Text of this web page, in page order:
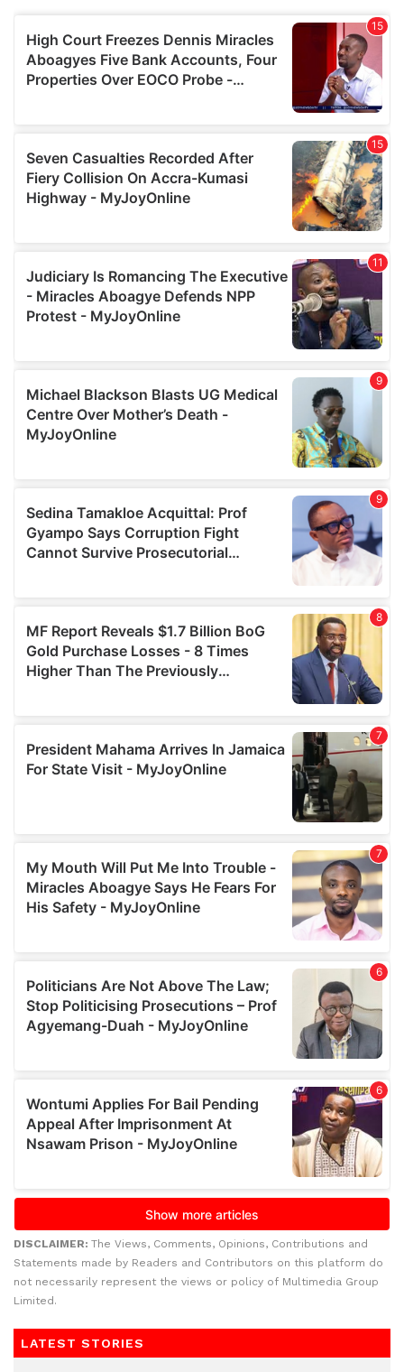
DISCLAIMER: The Views, Comments, Opinions, Contributions and
Statements made by Readers and Contributors on this platform do
not necessarily represent the views or policy of Multimedia Group
Limited.
LATEST STORIES